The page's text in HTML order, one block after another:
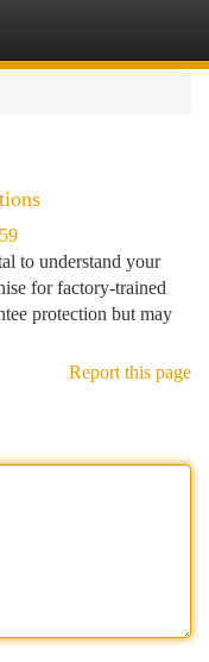
to understand your
for factory-trained
protection but may
Report this page